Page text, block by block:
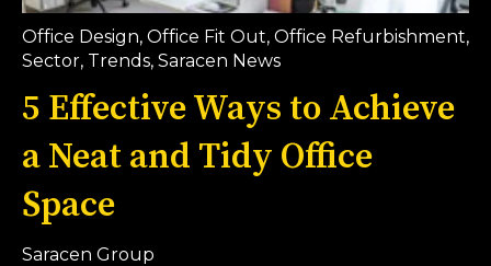
Office Design, Office Fit Out, Office Refurbishment,
Sector, Trends, Saracen News
5 Effective Ways to Achieve
a Neat and Tidy Office
Space
Saracen Group